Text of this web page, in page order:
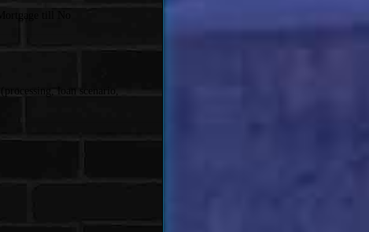
loan scenario,